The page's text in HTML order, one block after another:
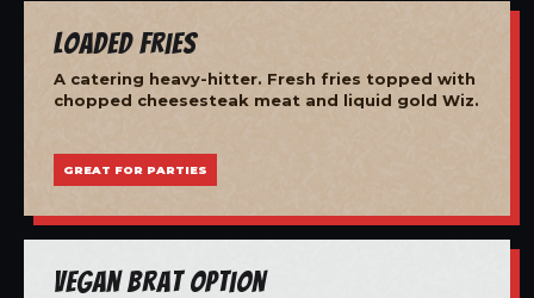
Loaded Fries
A catering heavy-hitter. Fresh fries topped with
chopped cheesesteak meat and liquid gold Wiz.
GREAT FOR PARTIES
Vegan Brat Option